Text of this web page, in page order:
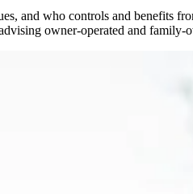
and who controls and benefits
owner-operated and family-